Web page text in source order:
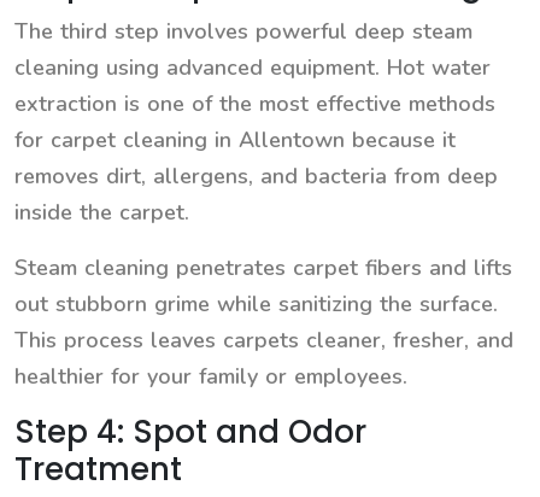
The third step involves powerful deep steam
cleaning using advanced equipment. Hot water
extraction is one of the most effective methods
for carpet cleaning in Allentown because it
removes dirt, allergens, and bacteria from deep
inside the carpet.
Steam cleaning penetrates carpet fibers and lifts
out stubborn grime while sanitizing the surface.
This process leaves carpets cleaner, fresher, and
healthier for your family or employees.
Step 4: Spot and Odor
Treatment